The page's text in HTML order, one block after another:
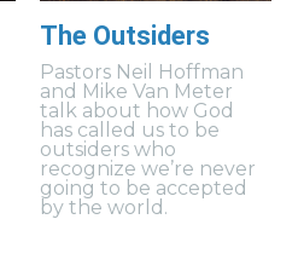
The Outsiders
Pastors Neil Hoffman
and Mike Van Meter
talk about how God
has called us to be
outsiders who
recognize we’re never
going to be accepted
by the world.